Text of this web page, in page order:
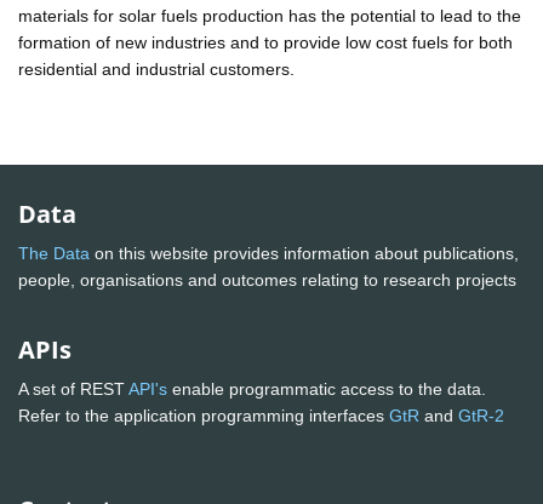
materials for solar fuels production has the potential to lead to the
formation of new industries and to provide low cost fuels for both
residential and industrial customers.
Data
The Data on this website provides information about publications,
people, organisations and outcomes relating to research projects
APIs
A set of RESTAPI's enable programmatic access to the data.
Refer to the application programming interfaces GtR and GtR-2